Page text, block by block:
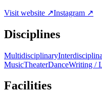
Visit website ↗Instagram ↗
Disciplines
Multidisciplinary
MusicTheaterDanceWriting /
Facilities